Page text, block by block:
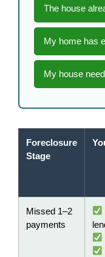
The house
My home has
My house
Foreclosure
Stage
Missed 1–2
payments